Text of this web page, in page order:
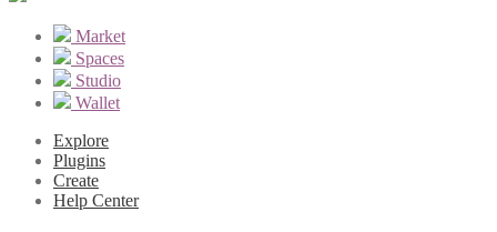
Market
Spaces
Studio
Wallet
Explore
Plugins
Create
Help Center